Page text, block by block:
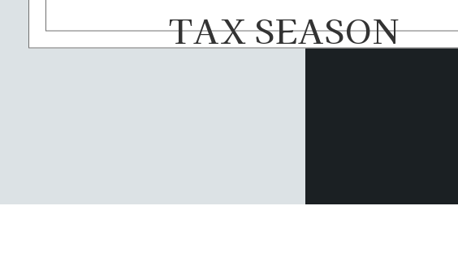
TAX SEASON